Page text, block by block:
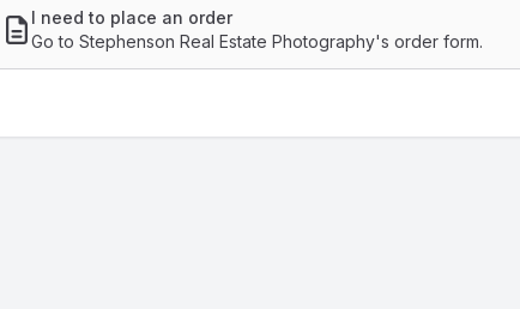
I need to place an order
Go to Stephenson Real Estate Photography's order form.